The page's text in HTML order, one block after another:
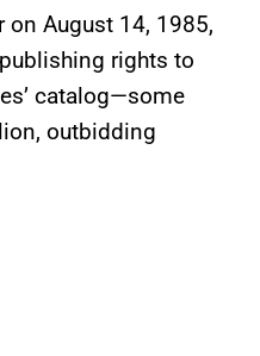
on August 14, 1985,
rights to
catalog—some
outbidding